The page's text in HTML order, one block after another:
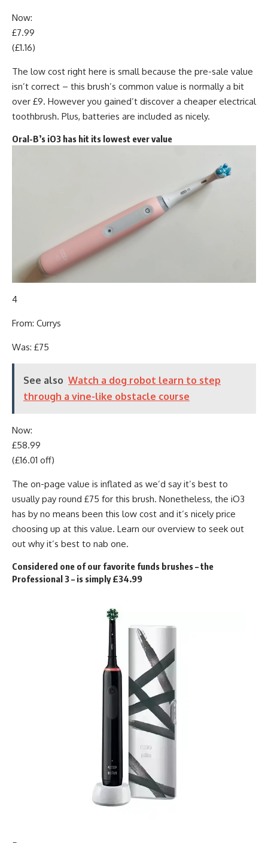
Now:
£7.99
(£1.16)
The low cost right here is small because the pre-sale value
isn’t correct – this brush’s common value is normally a bit
over £9. However you gained’t discover a cheaper electrical
toothbrush. Plus, batteries are included as nicely.
Oral-B’s iO3 has hit its lowest ever value
4
From: Currys
Was: £75
See also Watch a dog robot learn to step
through a vine-like obstacle course
Now:
£58.99
(£16.01 off)
The on-page value is inflated as we’d say it’s best to
usually pay round £75 for this brush. Nonetheless, the iO3
has by no means been this low cost and it’s nicely price
choosing up at this value. Learn our overview to seek out
out why it’s best to nab one.
Considered one of our favorite funds brushes – the
Professional 3 – is simply £34.99